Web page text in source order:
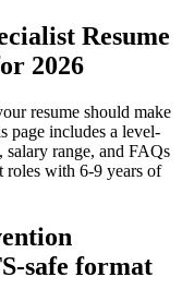
Resume
2026
resume should make
page includes a level-
range, and FAQs
roles with 6-9 years of
safe format